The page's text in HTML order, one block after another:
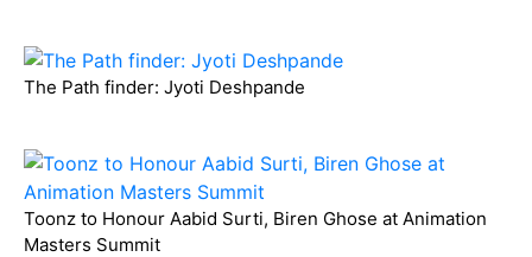
The Path finder: Jyoti Deshpande
Toonz to Honour Aabid Surti, Biren Ghose at Animation
Masters Summit